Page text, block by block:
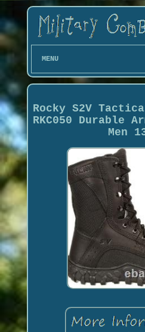
MENU
Rocky S2V
RKC050 Durable
Men